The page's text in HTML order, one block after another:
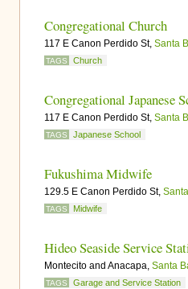
Congregational Church
117 E Canon Perdido St, Santa
TAGS Church
Congregational Japanese
117 E Canon Perdido St, Santa
TAGS Japanese School
Fukushima Midwife
129.5 E Canon Perdido St,
TAGS Midwife
Hideo Seaside Service
Montecito and Anacapa, Santa
TAGS Garage and Service Station